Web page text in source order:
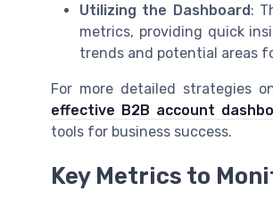
Utilizing the Dashboard:
metrics, providing quick
trends and potential areas
For more detailed strategies
effective B2B account
tools for business success.
Key Metrics to